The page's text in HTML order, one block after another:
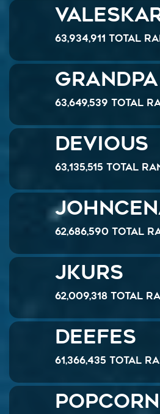
63,934,911 Total
Grandpa
63,649,539 Total
Devious
63,135,515 Total
62,686,590 Total
Jkurs
62,009,318 Total
DeeFeS
61,366,435 Total
Popcorn